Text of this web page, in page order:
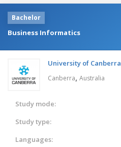
Bachelor
Business Informatics
University of Canberra
Canberra, Australia
Study mode:
Study type:
Languages: